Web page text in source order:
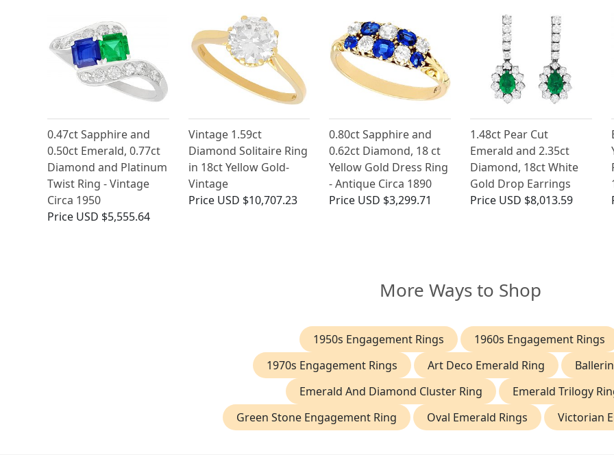
0.47ct Sapphire and
0.50ct Emerald, 0.77ct
Diamond and Platinum
Twist Ring - Vintage
Circa 1950
Price USD $5,555.64
Vintage 1.59ct
Diamond Solitaire Ring
in 18ct Yellow Gold-
Vintage
Price USD $10,707.23
0.80ct Sapphire and
0.62ct Diamond, 18 ct
Yellow Gold Dress Ring
- Antique Circa 1890
Price USD $3,299.71
1.48ct Pear Cut
Emerald and 2.35ct
Diamond, 18ct White
Gold Drop Earrings
Price USD $8,013.59
More Ways to Shop
1950s Engagement Rings
1960s Engagement Rings
1970s Engagement Rings
Art Deco Emerald Ring
Emerald And Diamond Cluster Ring
Emerald Trilogy
Green Stone Engagement Ring
Oval Emerald Rings Victorian